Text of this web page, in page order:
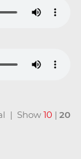
| Show10 |20